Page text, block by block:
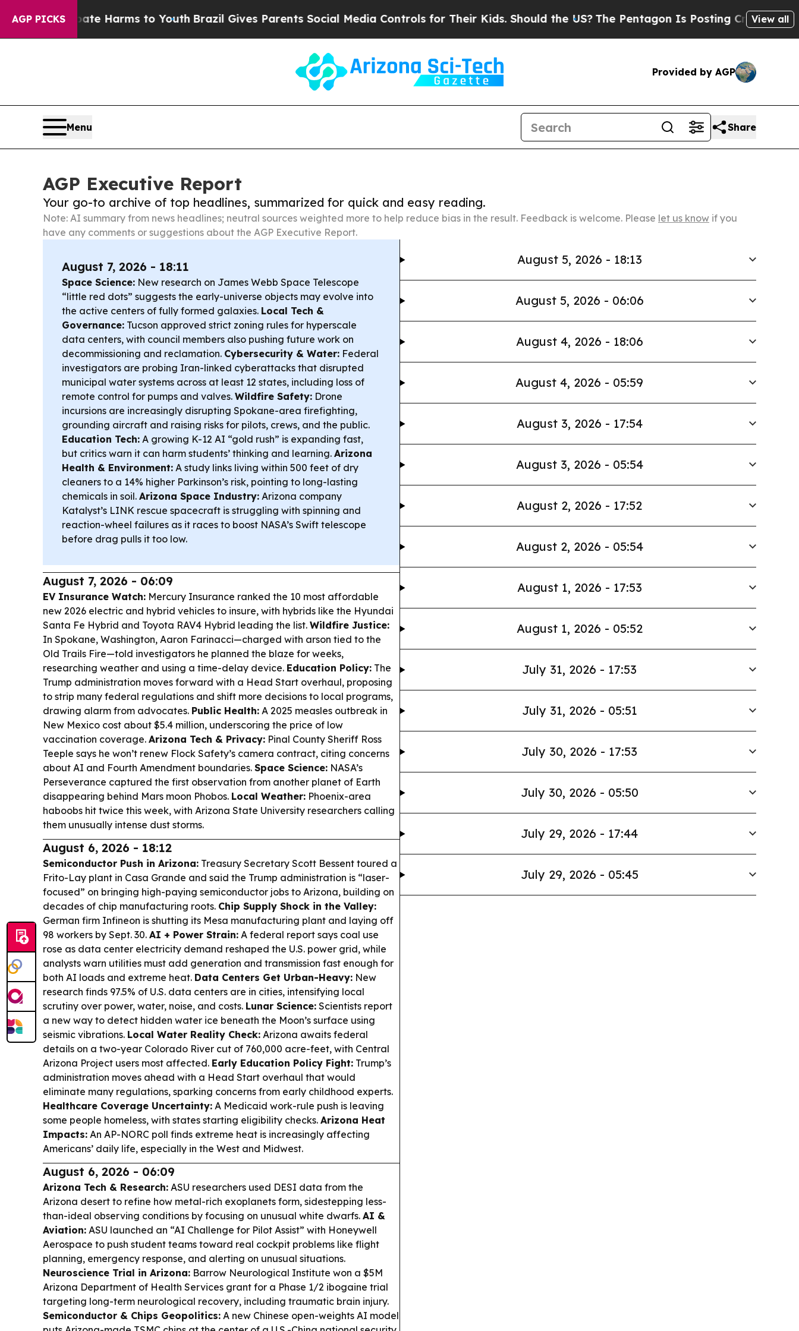
AGP PICKS
Abate Harms to YouthBrazil Gives Parents Social Media Controls for Their Kids. Should the US?The Pentagon Is Posting Cryptic BiblicalView all
Provided by AGP
Menu Share
AGP Executive Report
Your go-to archive of top headlines, summarized for quick and easy reading.
Note: AI summary from news headlines; neutral sources weighted more to help reduce bias in the result. Feedback is welcome. Please let us know if you
have any comments or suggestions about the AGP Executive Report.
August 7, 2026 - 18:11
Space Science: New research on James Webb Space Telescope
“little red dots” suggests the early-universe objects may evolve into
the active centers of fully formed galaxies. Local Tech &
Governance: Tucson approved strict zoning rules for hyperscale
data centers, with council members also pushing future work on
decommissioning and reclamation. Cybersecurity & Water: Federal
investigators are probing Iran-linked cyberattacks that disrupted
municipal water systems across at least 12 states, including loss of
remote control for pumps and valves. Wildfire Safety: Drone
incursions are increasingly disrupting Spokane-area firefighting,
grounding aircraft and raising risks for pilots, crews, and the public.
Education Tech: A growing K-12 AI “gold rush” is expanding fast,
but critics warn it can harm students’ thinking and learning. Arizona
Health & Environment: A study links living within 500 feet of dry
cleaners to a 14% higher Parkinson’s risk, pointing to long-lasting
chemicals in soil. Arizona Space Industry: Arizona company
Katalyst’s LINK rescue spacecraft is struggling with spinning and
reaction-wheel failures as it races to boost NASA’s Swift telescope
before drag pulls it too low.
August 7, 2026 - 06:09
EV Insurance Watch: Mercury Insurance ranked the 10 most affordable
new 2026 electric and hybrid vehicles to insure, with hybrids like the Hyundai
Santa Fe Hybrid and Toyota RAV4 Hybrid leading the list. Wildfire Justice:
In Spokane, Washington, Aaron Farinacci—charged with arson tied to the
Old Trails Fire—told investigators he planned the blaze for weeks,
researching weather and using a time-delay device. Education Policy: The
Trump administration moves forward with a Head Start overhaul, proposing
to strip many federal regulations and shift more decisions to local programs,
drawing alarm from advocates. Public Health: A 2025 measles outbreak in
New Mexico cost about $5.4 million, underscoring the price of low
vaccination coverage. Arizona Tech & Privacy: Pinal County Sheriff Ross
Teeple says he won’t renew Flock Safety’s camera contract, citing concerns
about AI and Fourth Amendment boundaries. Space Science: NASA’s
Perseverance captured the first observation from another planet of Earth
disappearing behind Mars moon Phobos. Local Weather: Phoenix-area
haboobs hit twice this week, with Arizona State University researchers calling
them unusually intense dust storms.
August 6, 2026 - 18:12
Semiconductor Push in Arizona: Treasury Secretary Scott Bessent toured a
Frito-Lay plant in Casa Grande and said the Trump administration is “laser-
focused” on bringing high-paying semiconductor jobs to Arizona, building on
decades of chip manufacturing roots. Chip Supply Shock in the Valley:
German firm Infineon is shutting its Mesa manufacturing plant and laying off
98 workers by Sept. 30. AI + Power Strain: A federal report says coal use
rose as data center electricity demand reshaped the U.S. power grid, while
analysts warn utilities must add generation and transmission fast enough for
both AI loads and extreme heat. Data Centers Get Urban-Heavy: New
research finds 97.5% of U.S. data centers are in cities, intensifying local
scrutiny over power, water, noise, and costs. Lunar Science: Scientists report
a new way to detect hidden water ice beneath the Moon’s surface using
seismic vibrations. Local Water Reality Check: Arizona awaits federal
details on a two-year Colorado River cut of 760,000 acre-feet, with Central
Arizona Project users most affected. Early Education Policy Fight: Trump’s
administration moves ahead with a Head Start overhaul that would
eliminate many regulations, sparking concerns from early childhood experts.
Healthcare Coverage Uncertainty: A Medicaid work-rule push is leaving
some people homeless, with states starting eligibility checks. Arizona Heat
Impacts: An AP-NORC poll finds extreme heat is increasingly affecting
Americans’ daily life, especially in the West and Midwest.
August 6, 2026 - 06:09
Arizona Tech & Research: ASU researchers used DESI data from the
Arizona desert to refine how metal-rich exoplanets form, sidestepping less-
than-ideal observing conditions by focusing on unusual white dwarfs. AI &
Aviation: ASU launched an “AI Challenge for Pilot Assist” with Honeywell
Aerospace to push student teams toward real cockpit problems like flight
planning, emergency response, and alerting on unusual situations.
Neuroscience Trial in Arizona: Barrow Neurological Institute won a $5M
Arizona Department of Health Services grant for a Phase 1/2 ibogaine trial
targeting long-term neurological recovery, including traumatic brain injury.
Semiconductor & Chips Geopolitics: A new Chinese open-weights AI model
August 5, 2026 - 18:13
August 5, 2026 - 06:06
August 4, 2026 - 18:06
August 4, 2026 - 05:59
August 3, 2026 - 17:54
August 3, 2026 - 05:54
August 2, 2026 - 17:52
August 2, 2026 - 05:54
August 1, 2026 - 17:53
August 1, 2026 - 05:52
July 31, 2026 - 17:53
July 31, 2026 - 05:51
July 30, 2026 - 17:53
July 30, 2026 - 05:50
July 29, 2026 - 17:44
July 29, 2026 - 05:45